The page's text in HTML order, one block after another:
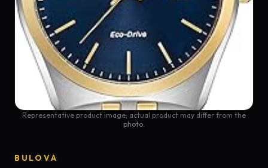
Representative product image; actual product may differ from the
photo.
BULOVA